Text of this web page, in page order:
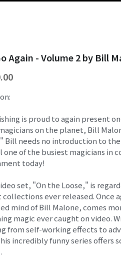
Again - Volume 2 by Bill
is proud to again present
on the planet, Bill
Bill needs no introduction to
one of the busiest magicians in
today!
set, "On the Loose," is
ever released. Once
mind of Bill Malone, comes
magic ever caught on video.
from self-working effects to
incredibly funny series offers